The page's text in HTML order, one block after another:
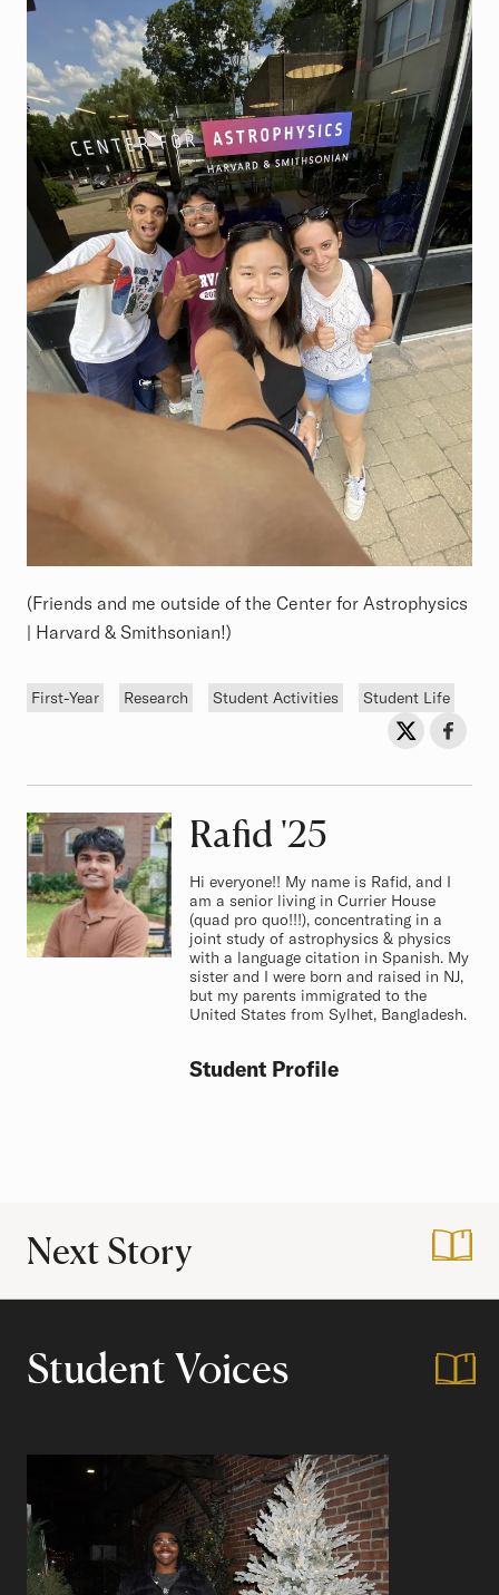
(Friends and me outside of the Center for Astrophysics
| Harvard & Smithsonian!)
Tags
First-Year Research Student Activities Student Life
Share onShare
Rafid Class of
'25
Hi everyone!! My name is Rafid, and I
am a senior living in Currier House
(quad pro quo!!!), concentrating in a
joint study of astrophysics & physics
with a language citation in Spanish. My
sister and I were born and raised in NJ,
but my parents immigrated to the
United States from Sylhet, Bangladesh.
Student Profile
Next Story Harvard
Student Voices